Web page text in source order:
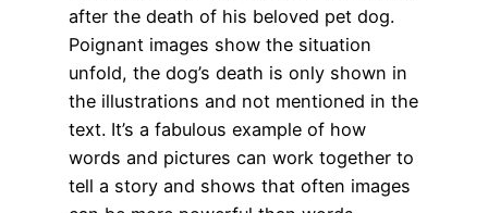
after the death of his beloved pet dog.
Poignant images show the situation
unfold, the dog’s death is only shown in
the illustrations and not mentioned in the
text. It’s a fabulous example of how
words and pictures can work together to
tell a story and shows that often images